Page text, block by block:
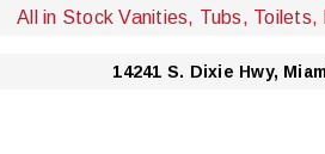
All in Stock Vanities, Tubs,
14241 S. Dixie Hwy,